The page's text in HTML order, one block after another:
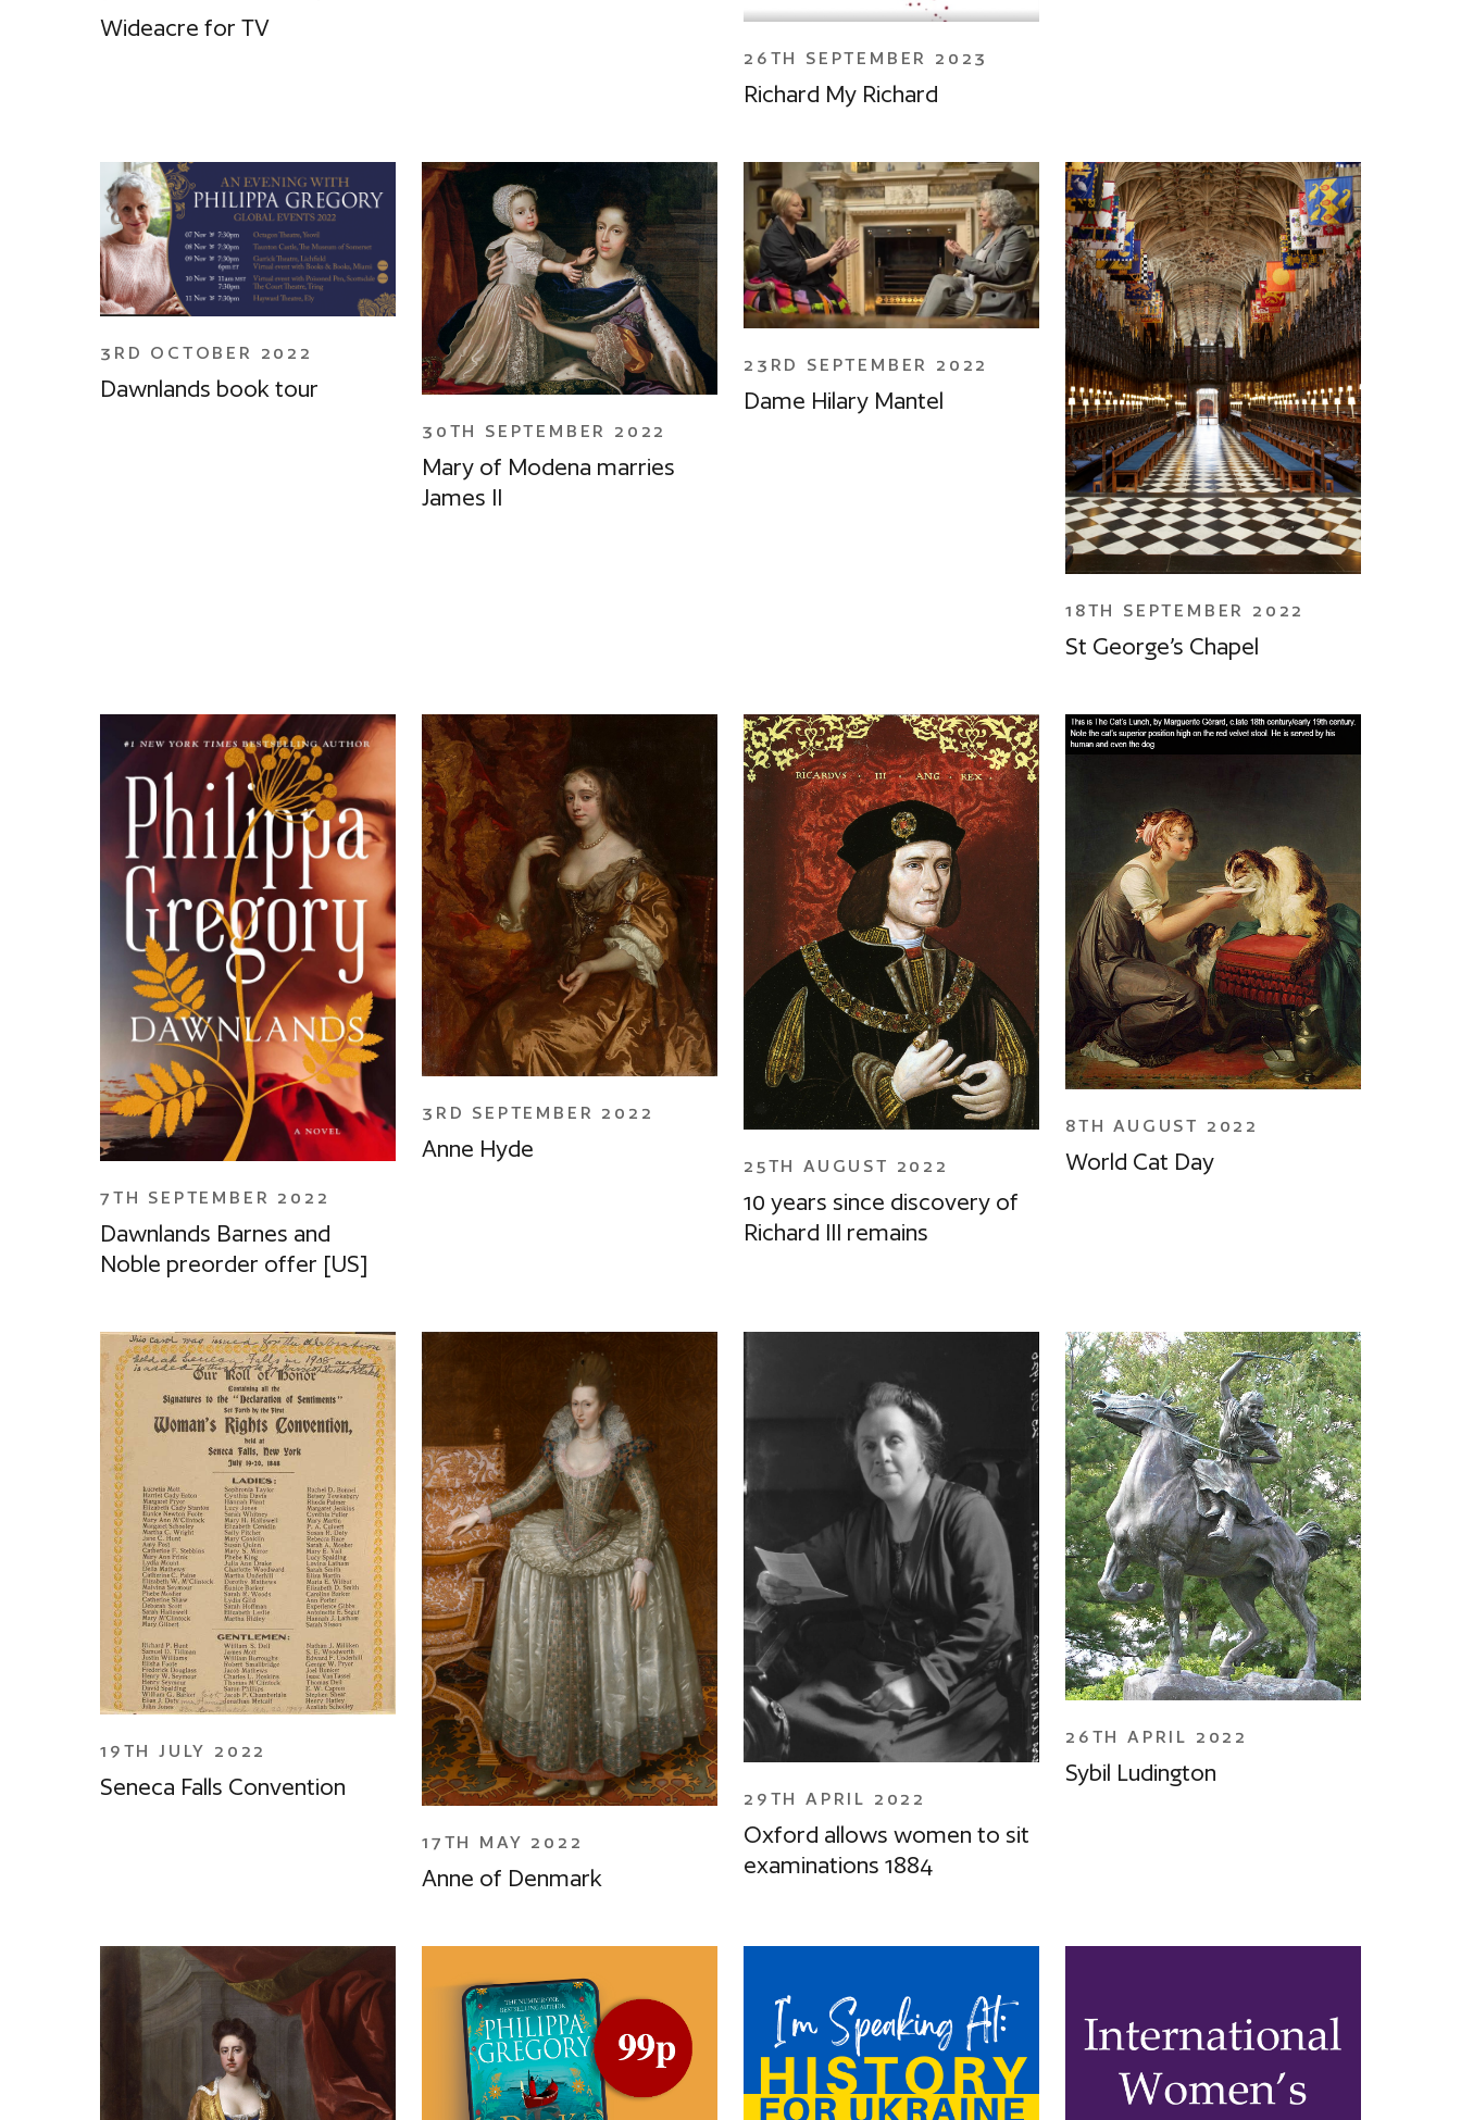
Wideacre for TV
26TH SEPTEMBER 2023
Richard My Richard
3RD OCTOBER 2022
Dawnlands book tour
30TH SEPTEMBER 2022
Mary of Modena marries
James II
23RD SEPTEMBER 2022
Dame Hilary Mantel
18TH SEPTEMBER 2022
St George’s Chapel
7TH SEPTEMBER 2022
Dawnlands Barnes and
Noble preorder offer [US]
3RD SEPTEMBER 2022
Anne Hyde
25TH AUGUST 2022
10 years since discovery of
Richard III remains
8TH AUGUST 2022
World Cat Day
19TH JULY 2022
Seneca Falls Convention
17TH MAY 2022
Anne of Denmark
29TH APRIL 2022
Oxford allows women to sit
examinations 1884
26TH APRIL 2022
Sybil Ludington